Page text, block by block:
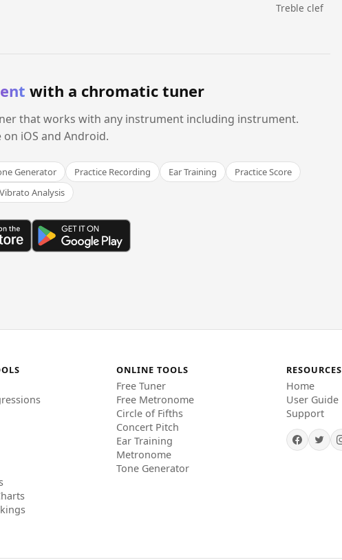
Treble clef
with a chromatic tuner
that works with any instrument including instrument.
on iOS and Android.
Generator Practice Recording Ear Training
Practice Score
Vibrato Analysis
ONLINE TOOLS
Free Tuner
Free Metronome
Circle of Fifths
Concert Pitch
Ear Training
Metronome
Tone Generator
RESOURCES
Home
User Guide
Support